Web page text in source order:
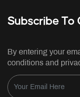
Subscribe To
By entering your
conditions and